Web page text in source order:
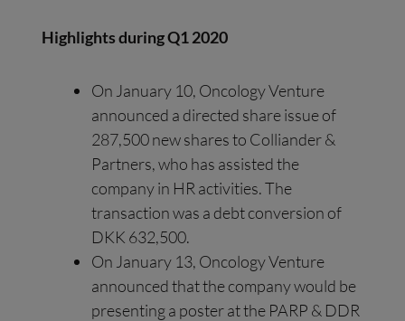
Highlights during Q1 2020
On January 10, Oncology Venture
announced a directed share issue of
287,500 new shares to Colliander &
Partners, who has assisted the
company in HR activities. The
transaction was a debt conversion of
DKK 632,500.
On January 13, Oncology Venture
announced that the company would be
presenting a poster at the PARP & DDR